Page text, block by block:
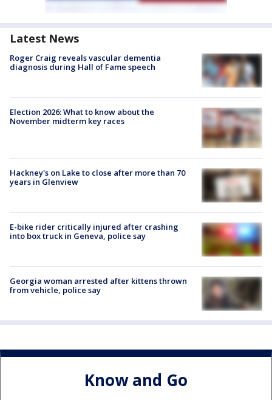
Latest News
Roger Craig reveals vascular dementia
diagnosis during Hall of Fame speech
Election 2026: What to know about the
November midterm key races
Hackney's on Lake to close after more than 70
years in Glenview
E-bike rider critically injured after crashing
into box truck in Geneva, police say
Georgia woman arrested after kittens thrown
from vehicle, police say
Know and Go